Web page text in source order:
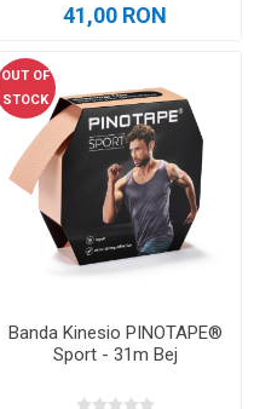
41,00 RON
OUT OF
STOCK
Banda Kinesio PINOTAPE®
Sport - 31m Bej